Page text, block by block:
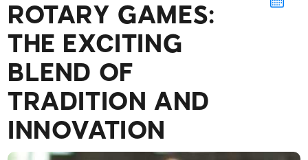
ROTARY GAMES:
THE EXCITING
BLEND OF
TRADITION AND
INNOVATION